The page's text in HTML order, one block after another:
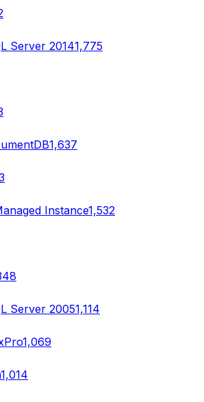
Server 20141,775
1,637
Instance1,532
Server 20051,114
1,069
1,014